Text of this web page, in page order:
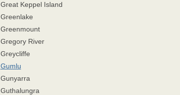
Great Keppel Island
Greenlake
Greenmount
Gregory River
Greycliffe
Gumlu
Gunyarra
Guthalungra